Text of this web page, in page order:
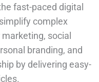
fast-paced digital
complex
social
branding, and
by delivering easy-